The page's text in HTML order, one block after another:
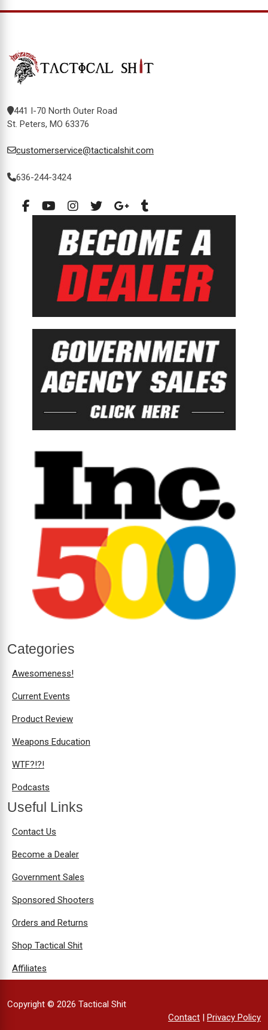
441 I-70 North Outer Road
St. Peters, MO 63376
customerservice@tacticalshit.com
636-244-3424
Categories
Awesomeness!
Current Events
Product Review
Weapons Education
WTF?!?!
Podcasts
Useful Links
Contact Us
Become a Dealer
Government Sales
Sponsored Shooters
Orders and Returns
Shop Tactical Shit
Affiliates
Copyright © 2026 Tactical Shit
Contact
Privacy Policy